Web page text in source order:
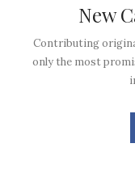
New
Contributing
only the most